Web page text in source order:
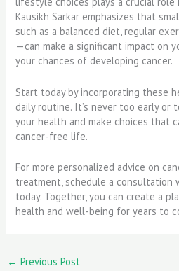
Kausikh Sarkar emphasizes that
such as a balanced diet, regular
—can make a significant impact on
your chances of developing cancer.
Start today by incorporating these
daily routine. It’s never too early
your health and make choices that
cancer-free life.
For more personalized advice on
treatment, schedule a
today. Together, you can create a
health and well-being for years to
← Previous Post